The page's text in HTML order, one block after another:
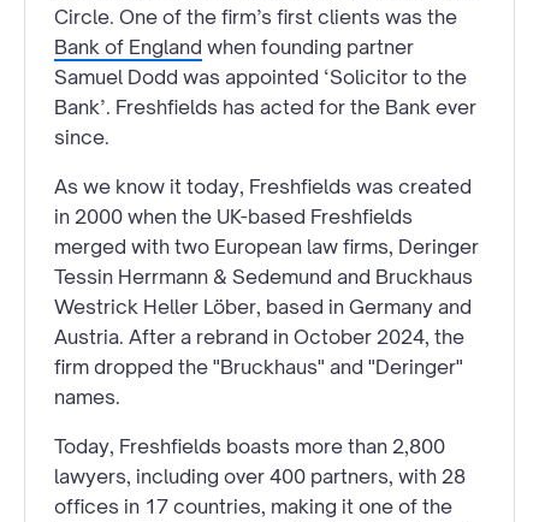
Circle. One of the firm’s first clients was the
Bank of England when founding partner
Samuel Dodd was appointed ‘Solicitor to the
Bank’. Freshfields has acted for the Bank ever
since.
As we know it today, Freshfields was created
in 2000 when the UK-based Freshfields
merged with two European law firms, Deringer
Tessin Herrmann & Sedemund and Bruckhaus
Westrick Heller Löber, based in Germany and
Austria. After a rebrand in October 2024, the
firm dropped the "Bruckhaus" and "Deringer"
names.
Today, Freshfields boasts more than 2,800
lawyers, including over 400 partners, with 28
offices in 17 countries, making it one of the